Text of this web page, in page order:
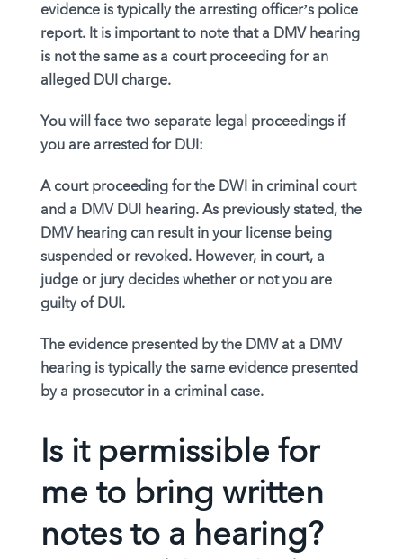
evidence is typically the arresting officer’s police
report. It is important to note that a DMV hearing
is not the same as a court proceeding for an
alleged DUI charge.
You will face two separate legal proceedings if
you are arrested for DUI:
A court proceeding for the DWI in criminal court
and a DMV DUI hearing. As previously stated, the
DMV hearing can result in your license being
suspended or revoked. However, in court, a
judge or jury decides whether or not you are
guilty of DUI.
The evidence presented by the DMV at a DMV
hearing is typically the same evidence presented
by a prosecutor in a criminal case.
Is it permissible for
me to bring written
notes to a hearing?